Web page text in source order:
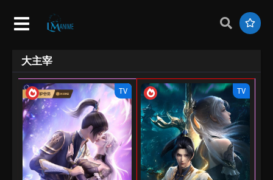
大主宰
TV TV